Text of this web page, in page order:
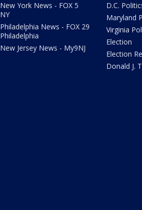
New York News - FOX 5
NY
Philadelphia News - FOX 29
Philadelphia
New Jersey News - My9NJ
D.C.
Maryland
Virginia
Election
Election
Donald J.